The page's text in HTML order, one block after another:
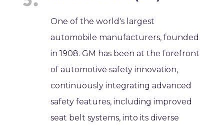
One of the world's largest
automobile manufacturers, founded
in 1908. GM has been at the forefront
of automotive safety innovation,
continuously integrating advanced
safety features, including improved
seat belt systems, into its diverse